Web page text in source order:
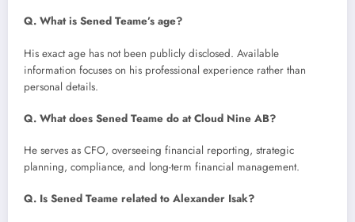
Q. What is Sened Teame’s age?
His exact age has not been publicly disclosed. Available
information focuses on his professional experience rather than
personal details.
Q. What does Sened Teame do at Cloud Nine AB?
He serves as CFO, overseeing financial reporting, strategic
planning, compliance, and long-term financial management.
Q. Is Sened Teame related to Alexander Isak?